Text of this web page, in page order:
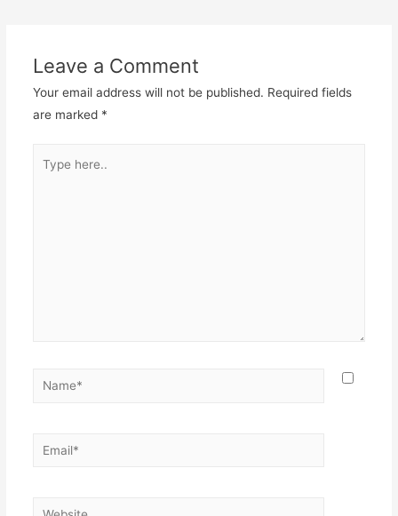
Leave a Comment
Your email address will not be published. Required fields
are marked *
here..
Name*
Email*
Website